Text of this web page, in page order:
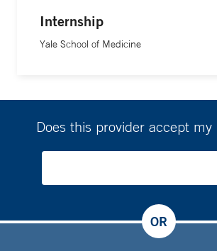
Internship
Yale School of Medicine
Does this provider accept my
OR